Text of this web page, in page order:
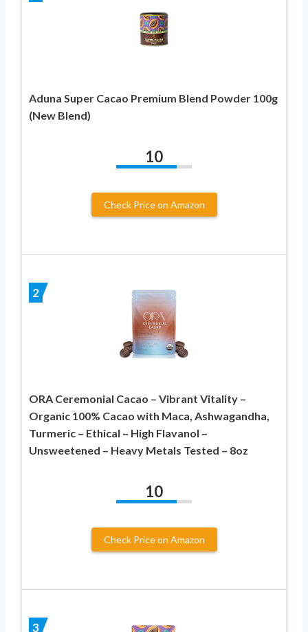
Aduna Super Cacao Premium Blend Powder 100g
(New Blend)
10
Check Price on Amazon
2
ORA Ceremonial Cacao – Vibrant Vitality –
Organic 100% Cacao with Maca, Ashwagandha,
Turmeric – Ethical – High Flavanol –
Unsweetened – Heavy Metals Tested – 8oz
10
Check Price on Amazon
3